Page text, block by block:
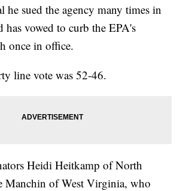
he sued the agency many times in
has vowed to curb the EPA's
once in office.
line vote was 52-46.
Heidi Heitkamp of North
Manchin of West Virginia, who